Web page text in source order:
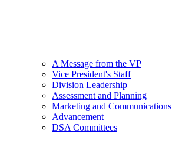
A Message from the VP
Vice President's Staff
Division Leadership
Assessment and Planning
Marketing and Communications
Advancement
DSA Committees